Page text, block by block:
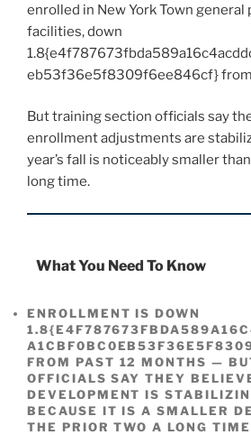
enrolled in New York Town
facilities, down
eb53f36e5f8309f6ee846cf} from
But training section officials say
enrollment adjustments are
year’s fall is noticeably smaller
long time.
What You Need To Know
ENROLLMENT IS DOWN
FROM PAST 12 MONTHS —
OFFICIALS SAY THEY
DEVELOPMENT IS
BECAUSE IT IS A SMALLER
THE PRIOR TWO A LONG TIME